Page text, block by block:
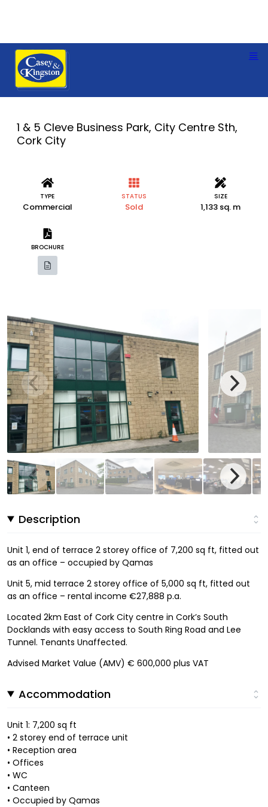
1 & 5 Cleve Business Park, City Centre Sth,
Cork City
TYPE
Commercial
STATUS
Sold
SIZE
1,133 sq. m
BROCHURE
Description
Unit 1, end of terrace 2 storey office of 7,200 sq ft, fitted out
as an office – occupied by Qamas
Unit 5, mid terrace 2 storey office of 5,000 sq ft, fitted out
as an office – rental income €27,888 p.a.
Located 2km East of Cork City centre in Cork’s South
Docklands with easy access to South Ring Road and Lee
Tunnel. Tenants Unaffected.
Advised Market Value (AMV) € 600,000 plus VAT
Accommodation
Unit 1: 7,200 sq ft
• 2 storey end of terrace unit
• Reception area
• Offices
• WC
• Canteen
• Occupied by Qamas